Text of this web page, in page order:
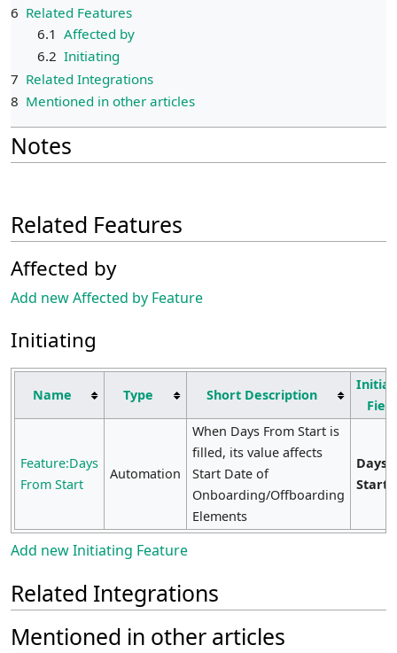
6 Related Features
6.1 Affected by
6.2 Initiating
7 Related Integrations
8 Mentioned in other articles
Notes
Related Features
Affected by
Add new Affected by Feature
Initiating
Name Type Short Description
Feature:Days
From Start
Automation
When Days From Start is
filled, its value affects
Start Date of
Onboarding/Offboarding
Elements
Days
Start
Add new Initiating Feature
Related Integrations
Mentioned in other articles